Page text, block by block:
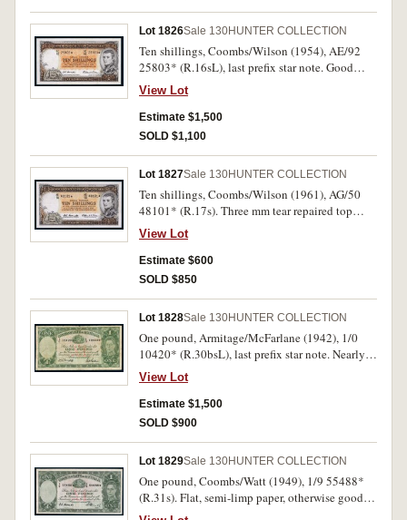
Lot 1826Sale 130HUNTER COLLECTION
Ten shillings, Coombs/Wilson (1954), AE/92
25803* (R.16sL), last prefix star note. Good
very fine and rare.
View Lot
Estimate $1,500
SOLD $1,100
Lot 1827Sale 130HUNTER COLLECTION
Ten shillings, Coombs/Wilson (1961), AG/50
48101* (R.17s). Three mm tear repaired top
margin, otherwise very fine.
View Lot
Estimate $600
SOLD $850
Lot 1828Sale 130HUNTER COLLECTION
One pound, Armitage/McFarlane (1942), 1/0
10420* (R.30bsL), last prefix star note. Nearly
fine and very rare.
View Lot
Estimate $1,500
SOLD $900
Lot 1829Sale 130HUNTER COLLECTION
One pound, Coombs/Watt (1949), 1/9 55488*
(R.31s). Flat, semi-limp paper, otherwise good
fine.